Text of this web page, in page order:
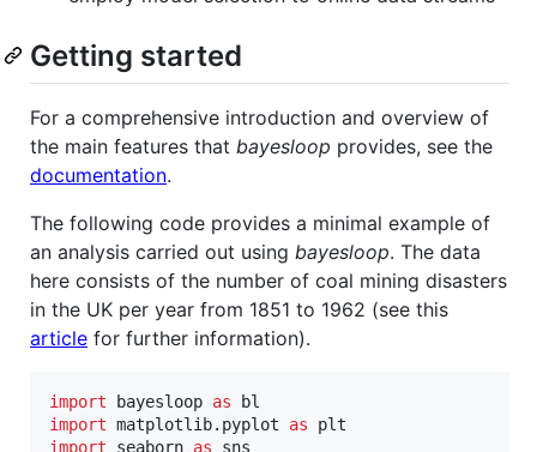
Getting started
For a comprehensive introduction and overview of
the main features that bayesloop provides, see the
documentation.
The following code provides a minimal example of
an analysis carried out using bayesloop. The data
here consists of the number of coal mining disasters
in the UK per year from 1851 to 1962 (see this
article for further information).
import bayesloop as
bl
import matplotlib. pyplot as
plt
import
seaborn as sns